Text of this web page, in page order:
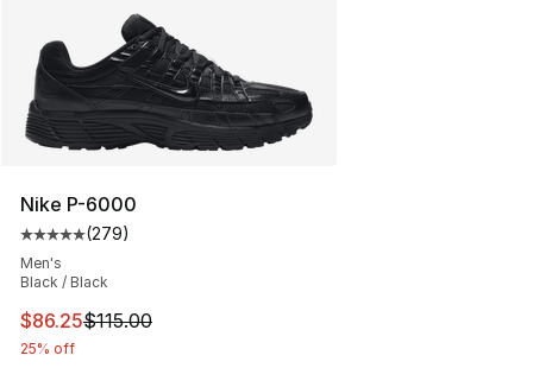
Nike P-6000
Average customer rating - [5 out of 5 stars], 279
(279)
Men's
Black / Black
This item is on sale. Price dropped from $115.00 to
$86.25$115.00
25% off